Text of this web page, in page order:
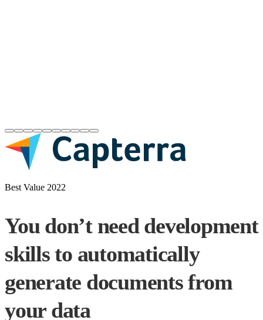
Best Value 2022
You don’t need development
skills to automatically
generate documents from
your data